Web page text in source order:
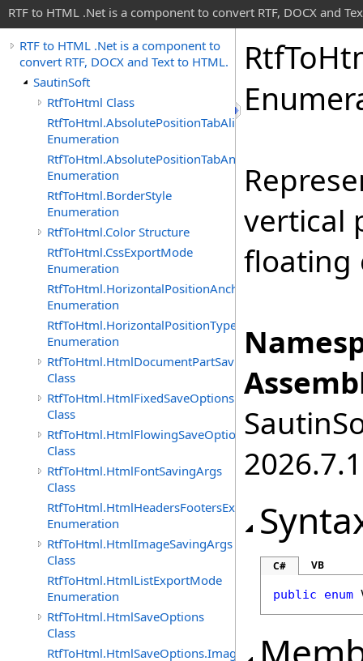
RTF to HTML .Net is a component to convert RTF, DOCX and
RTF to HTML .Net is a component to
convert RTF, DOCX and Text to HTML.
SautinSoft
RtfToHtml Class
RtfToHtml.AbsolutePositionTabAlignment
Enumeration
RtfToHtml.AbsolutePositionTabAnchor
Enumeration
RtfToHtml.BorderStyle
Enumeration
RtfToHtml.Color Structure
RtfToHtml.CssExportMode
Enumeration
RtfToHtml.HorizontalPositionAnchor
Enumeration
RtfToHtml.HorizontalPositionType
Enumeration
RtfToHtml.HtmlDocumentPartSavingArgs
Class
RtfToHtml.HtmlFixedSaveOptions
Class
RtfToHtml.HtmlFlowingSaveOptions
Class
RtfToHtml.HtmlFontSavingArgs
Class
RtfToHtml.HtmlHeadersFootersExportMode
Enumeration
RtfToHtml.HtmlImageSavingArgs
Class
RtfToHtml.HtmlListExportMode
Enumeration
RtfToHtml.HtmlSaveOptions
Class
RtfToHtml.HtmlSaveOptions.ImagesFormat
RtfTo
vertical
floating
2026.7.1
C# VB
public enum